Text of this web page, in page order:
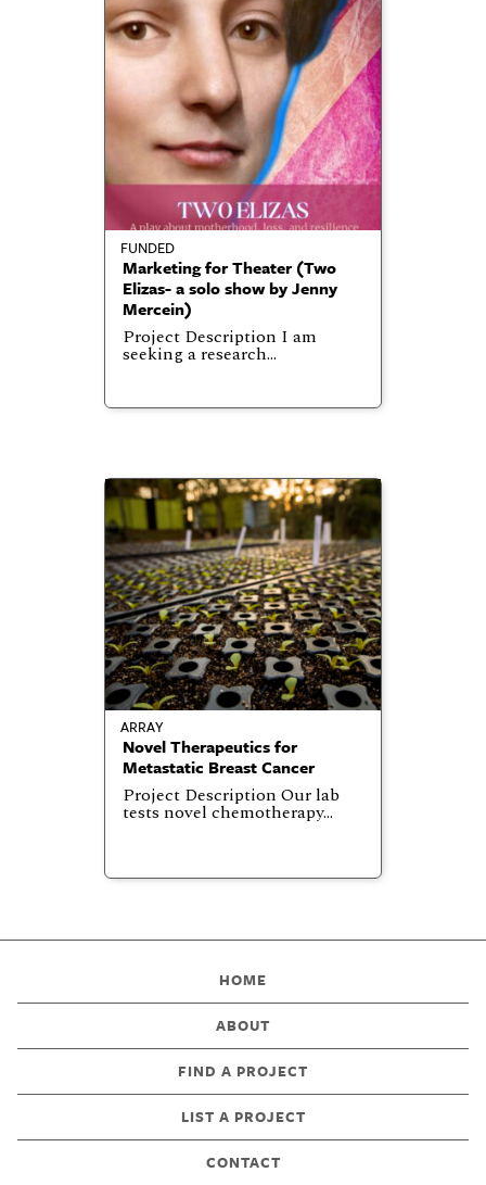
FUNDED
Marketing for Theater (Two
Elizas- a solo show by Jenny
Mercein)
Project Description I am
seeking a research…
ARRAY
Novel Therapeutics for
Metastatic Breast Cancer
Project Description Our lab
tests novel chemotherapy…
HOME
ABOUT
FIND A PROJECT
LIST A PROJECT
CONTACT